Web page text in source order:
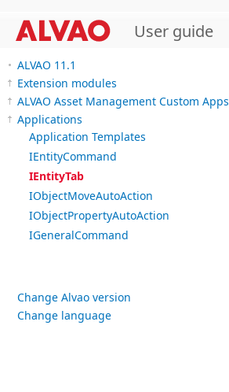
User guide
ALVAO 11.1
Extension modules
ALVAO Asset Management Custom Apps
Applications
Application Templates
IEntityCommand
IEntityTab
IObjectMoveAutoAction
IObjectPropertyAutoAction
IGeneralCommand
Change Alvao version
Change language